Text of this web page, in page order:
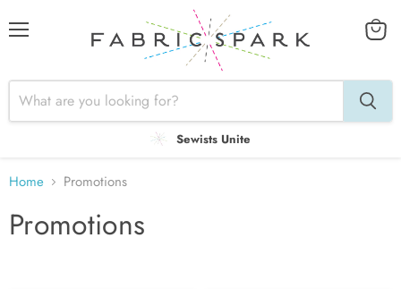
Sewists Unite
Home Promotions
Promotions